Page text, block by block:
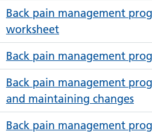
Back pain management
worksheet
Back pain management
Back pain management
and maintaining changes
Back pain management